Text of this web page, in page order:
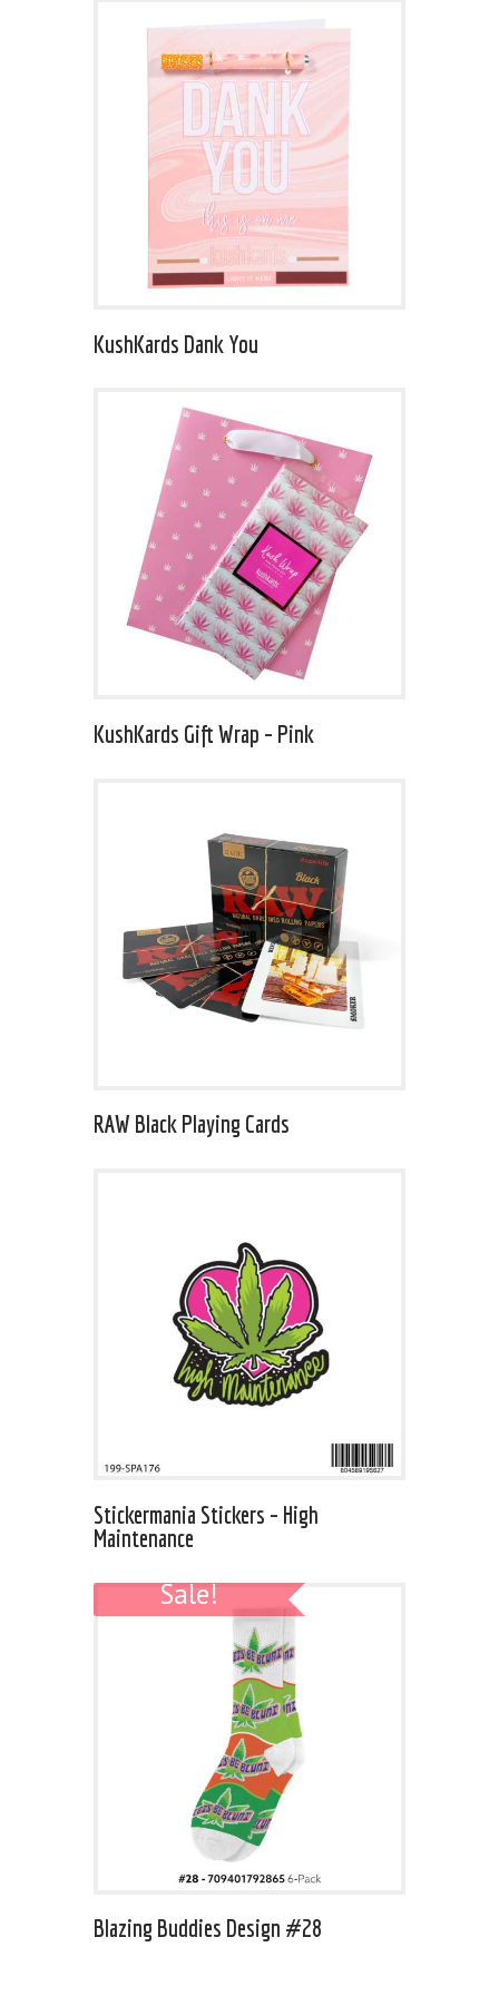
KushKards Dank You
KushKards Gift Wrap – Pink
RAW Black Playing Cards
Stickermania Stickers – High
Maintenance
Blazing Buddies Design #28
Sale!